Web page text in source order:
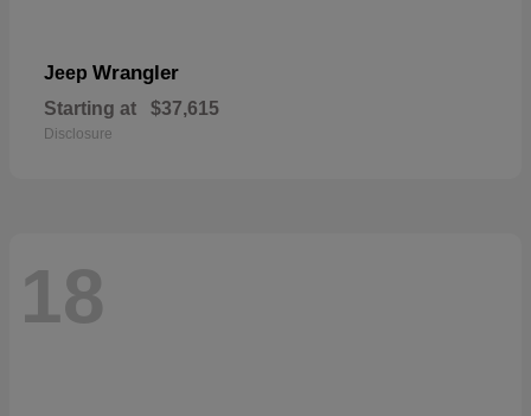
Jeep Wrangler
Starting at $37,615
Disclosure
18